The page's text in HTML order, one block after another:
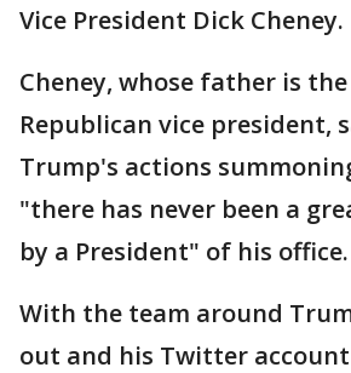
Vice President Dick Cheney.
Cheney, whose father is
Republican vice president,
Trump's actions
"there has never been a
by a President" of his office.
With the team around
out and his Twitter